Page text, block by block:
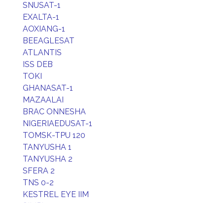
SNUSAT-1
EXALTA-1
AOXIANG-1
BEEAGLESAT
ATLANTIS
ISS DEB
TOKI
GHANASAT-1
MAZAALAI
BRAC ONNESHA
NIGERIAEDUSAT-1
TOMSK-TPU 120
TANYUSHA 1
TANYUSHA 2
SFERA 2
TNS 0-2
KESTREL EYE IIM